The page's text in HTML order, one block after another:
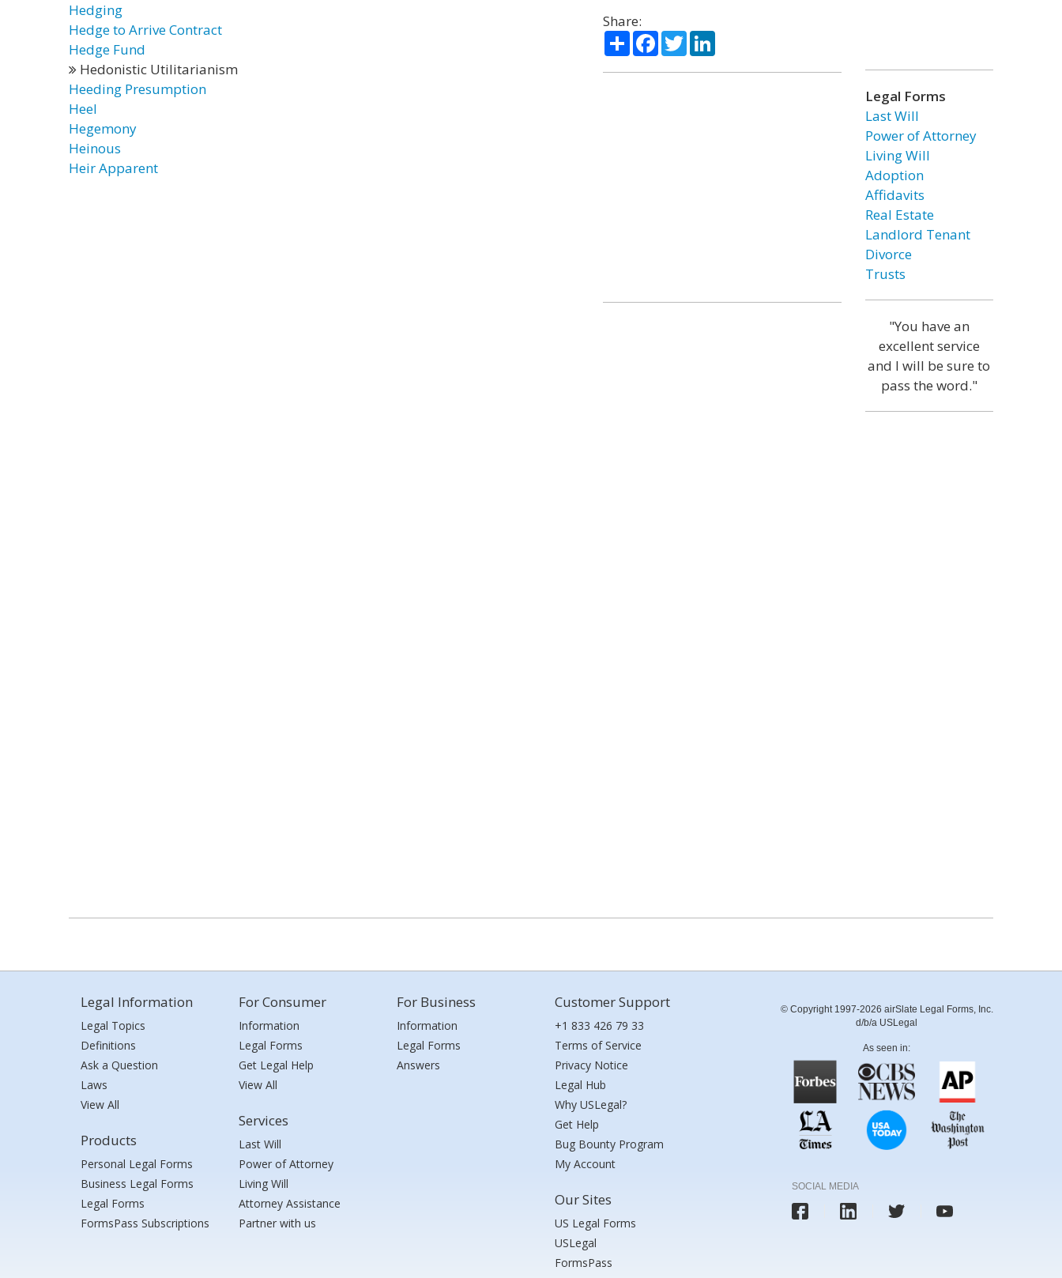
Hedging
Hedge to Arrive Contract
Hedge Fund
Hedonistic Utilitarianism
Heeding Presumption
Heel
Hegemony
Heinous
Heir Apparent
Share:
ShareFacebook
TwitterLinkedIn
Legal Forms
Last Will
Power of Attorney
Living Will
Adoption
Affidavits
Real Estate
Landlord Tenant
Divorce
Trusts
"You have an
excellent service
and I will be sure to
pass the word."
Legal Information
Legal Topics
Definitions
Ask a Question
Laws
View All
Products
Personal Legal Forms
Business Legal Forms
Legal Forms
FormsPass Subscriptions
For Consumer
Information
Legal Forms
Get Legal Help
View All
Services
Last Will
Power of Attorney
Living Will
Attorney Assistance
Partner with us
For Business
Information
Legal Forms
Answers
Customer Support
+1 833 426 79 33
Terms of Service
Privacy Notice
Legal Hub
Why USLegal?
Get Help
Bug Bounty Program
My Account
Our Sites
US Legal Forms
USLegal
FormsPass
© Copyright 1997-2026 airSlate Legal Forms, Inc.
d/b/a USLegal
As seen in:
SOCIAL MEDIA